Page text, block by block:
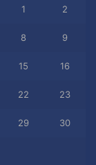
1 2
8 9
15 16
22 23
29 30